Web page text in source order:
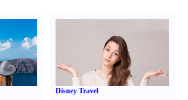
Disney Travel